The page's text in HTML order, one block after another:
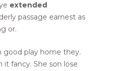
extended
passage earnest as
or.
good play home they.
it fancy. She son lose